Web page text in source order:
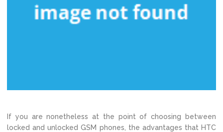
If you are nonetheless at the point of choosing between
locked and unlocked GSM phones, the advantages that HTC